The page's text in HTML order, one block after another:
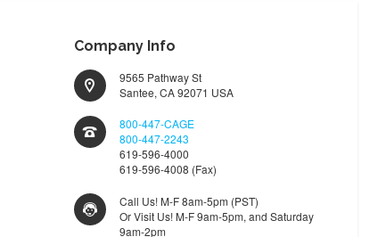
Company Info
9565 Pathway St
Santee, CA 92071 USA
800-447-CAGE
800-447-2243
619-596-4000
619-596-4008 (Fax)
Call Us! M-F 8am-5pm (PST)
Or Visit Us! M-F 9am-5pm, and Saturday
9am-2pm